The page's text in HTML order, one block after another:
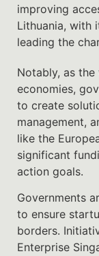
improving
Lithuania, with
leading the
Notably, as
economies,
to create
management,
like the
significant
action goals.
Governments
to ensure
borders.
Enterprise